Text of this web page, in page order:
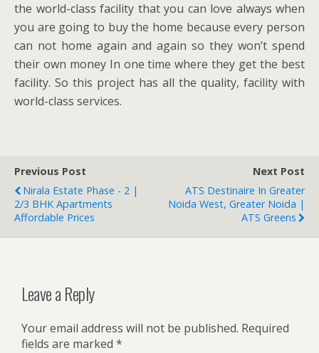
the world-class facility that you can love always when
you are going to buy the home because every person
can not home again and again so they won’t spend
their own money In one time where they get the best
facility. So this project has all the quality, facility with
world-class services.
Previous Post
Nirala Estate Phase - 2 |
2/3 BHK Apartments
Affordable Prices
Next Post
ATS Destinaire In Greater
Noida West, Greater Noida |
ATS Greens
Leave a Reply
Your email address will not be published. Required
fields are marked *